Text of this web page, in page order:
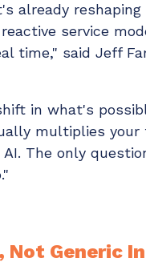
already
service
time," said Jeff
in what's
multiplies your
The only
Not Generic